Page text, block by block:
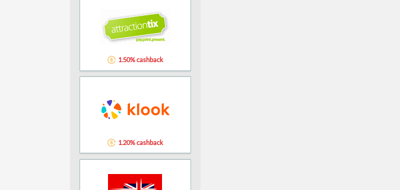
1.50% cashback
1.20% cashback